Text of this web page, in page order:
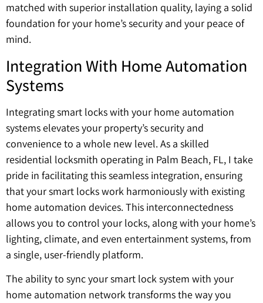
matched with superior installation quality, laying a solid
foundation for your home’s security and your peace of
mind.
Integration With Home Automation
Systems
Integrating smart locks with your home automation
systems elevates your property’s security and
convenience to a whole new level. As a skilled
residential locksmith operating in Palm Beach, FL, I take
pride in facilitating this seamless integration, ensuring
that your smart locks work harmoniously with existing
home automation devices. This interconnectedness
allows you to control your locks, along with your home’s
lighting, climate, and even entertainment systems, from
a single, user-friendly platform.
The ability to sync your smart lock system with your
home automation network transforms the way you